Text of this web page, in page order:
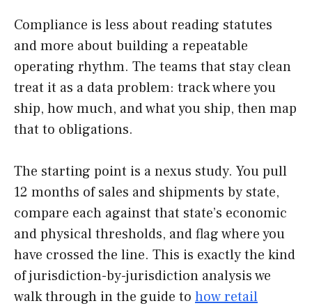
Compliance is less about reading statutes
and more about building a repeatable
operating rhythm. The teams that stay clean
treat it as a data problem: track where you
ship, how much, and what you ship, then map
that to obligations.
The starting point is a nexus study. You pull
12 months of sales and shipments by state,
compare each against that state’s economic
and physical thresholds, and flag where you
have crossed the line. This is exactly the kind
of jurisdiction-by-jurisdiction analysis we
walk through in the guide to how retail